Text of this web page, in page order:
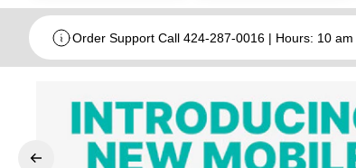
Order Support Call 424-287-0016 | Hours: 10 am